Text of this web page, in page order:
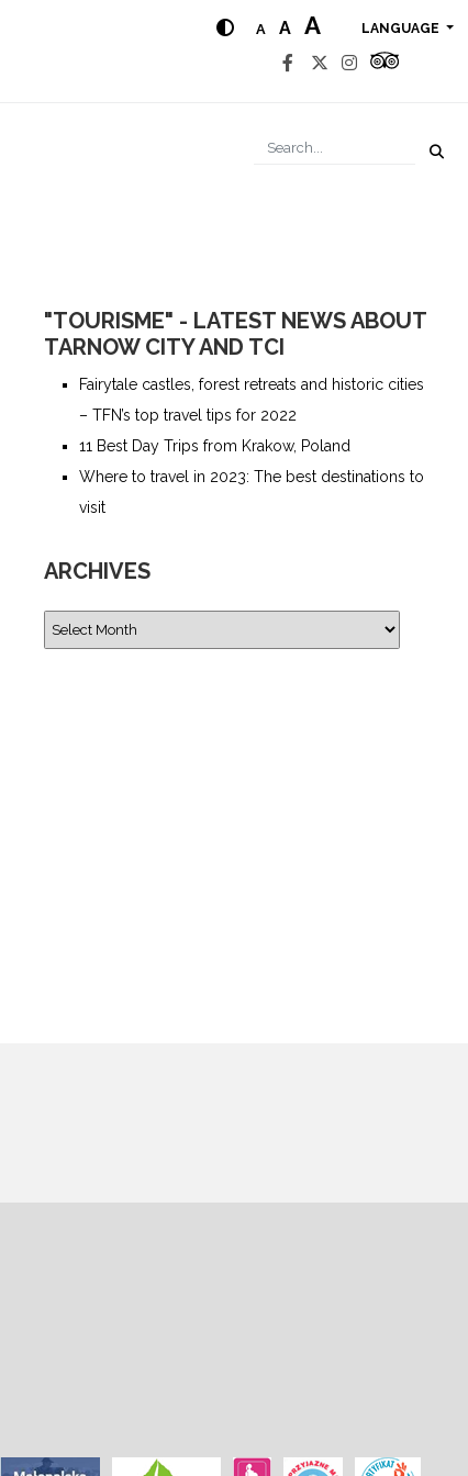
A A A LANGUAGE
"TOURISME" - LATEST NEWS ABOUT
TARNOW CITY AND TCI
Fairytale castles, forest retreats and historic cities
– TFN’s top travel tips for 2022
11 Best Day Trips from Krakow, Poland
Where to travel in 2023: The best destinations to
visit
ARCHIVES